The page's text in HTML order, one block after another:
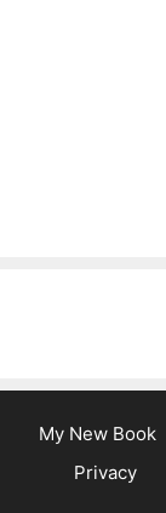
My New Book
Privacy